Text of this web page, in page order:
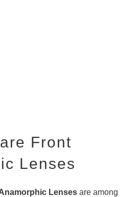
Front
Lenses
Lenses are among